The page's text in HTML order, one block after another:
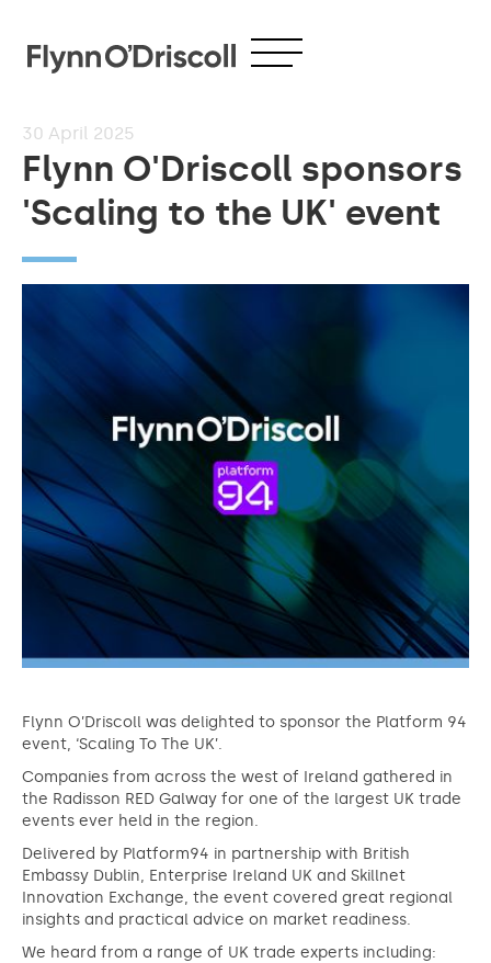
30 April 2025
Flynn O'Driscoll sponsors
'Scaling to the UK' event
Flynn O’Driscoll was delighted to sponsor the Platform 94
event, ‘Scaling To The UK’.
Companies from across the west of Ireland gathered in
the Radisson RED Galway for one of the largest UK trade
events ever held in the region.
Delivered by Platform94 in partnership with British
Embassy Dublin, Enterprise Ireland UK and Skillnet
Innovation Exchange, the event covered great regional
insights and practical advice on market readiness.
We heard from a range of UK trade experts including: